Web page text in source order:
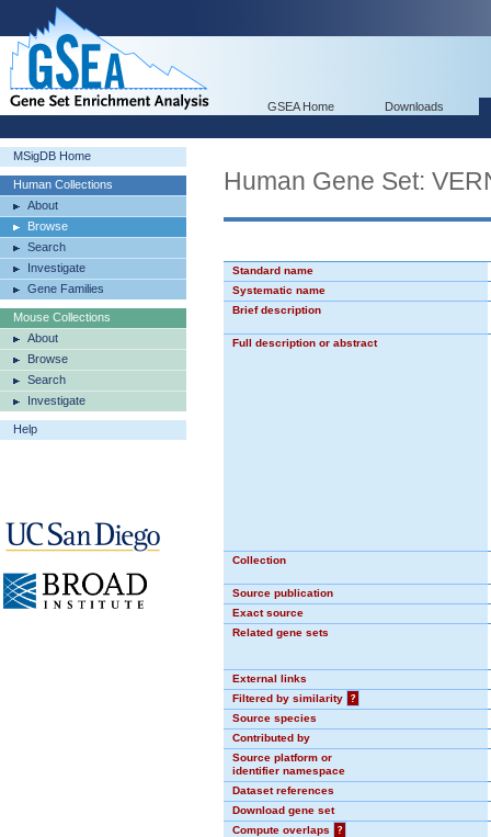
GSEA Home Downloads
MSigDB Home
Human Collections
About
Browse
Search
Investigate
Gene Families
Mouse Collections
About
Browse
Search
Investigate
Help
Human Gene Set:
Standard name
Systematic name
Brief description
Full description or abstract
Collection
Source publication
Exact source
Related gene sets
External links
Filtered by similarity
?
Source species
Contributed by
Source platform or
identifier namespace
Dataset references
Download gene set
Compute overlaps
?